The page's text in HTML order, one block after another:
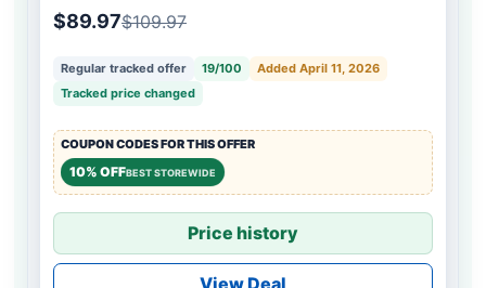
$89.97$109.97
Regular tracked offer 19/100
Added April 11, 2026
Tracked price changed
COUPON CODES FOR THIS OFFER
10% OFFBEST STOREWIDE
Price history